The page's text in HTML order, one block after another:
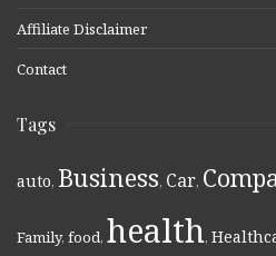
Affiliate Disclaimer
Contact
Tags
auto, Business, Car,
Family, food, health,